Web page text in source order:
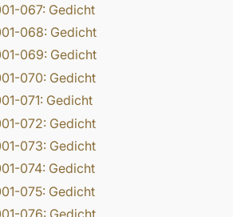
067: Gedicht
068: Gedicht
069: Gedicht
070: Gedicht
071: Gedicht
072: Gedicht
073: Gedicht
074: Gedicht
075: Gedicht